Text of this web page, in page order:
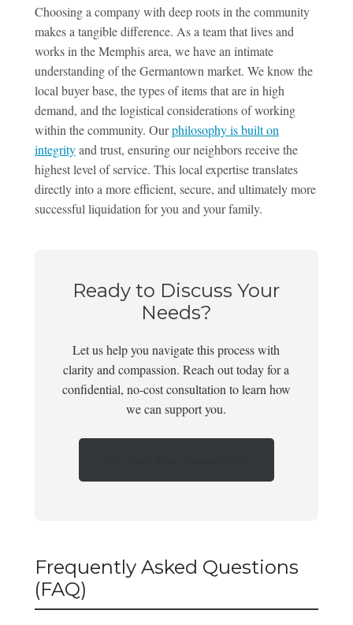
Choosing a company with deep roots in the community
makes a tangible difference. As a team that lives and
works in the Memphis area, we have an intimate
understanding of the Germantown market. We know the
local buyer base, the types of items that are in high
demand, and the logistical considerations of working
within the community. Ourphilosophy is built on
integrityand trust, ensuring our neighbors receive the
highest level of service. This local expertise translates
directly into a more efficient, secure, and ultimately more
successful liquidation for you and your family.
Ready to Discuss Your
Needs?
Let us help you navigate this process with
clarity and compassion. Reach out today for a
confidential, no-cost consultation to learn how
we can support you.
Frequently Asked Questions
(FAQ)